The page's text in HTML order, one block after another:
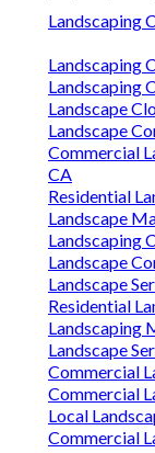
Landscaping
Landscaping
Landscaping
Landscape
Landscape
Commercial
CA
Residential
Landscape
Landscaping
Landscape
Landscape
Residential
Landscaping
Landscape
Commercial
Commercial
Local
Commercial